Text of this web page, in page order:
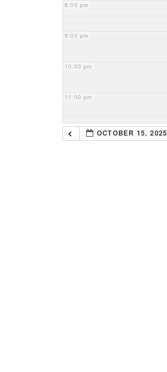
8:00 pm
9:00 pm
10:00 pm
11:00 pm
OCTOBER 15, 2025